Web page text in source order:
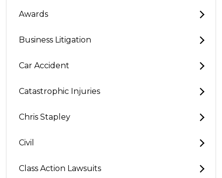
Awards
Business Litigation
Car Accident
Catastrophic Injuries
Chris Stapley
Civil
Class Action Lawsuits